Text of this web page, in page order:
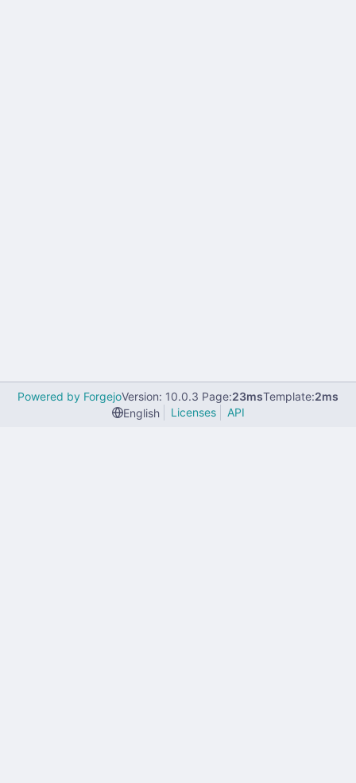
Powered by ForgejoVersion: 10.0.3 Page:23msTemplate:2ms
English
Licenses API